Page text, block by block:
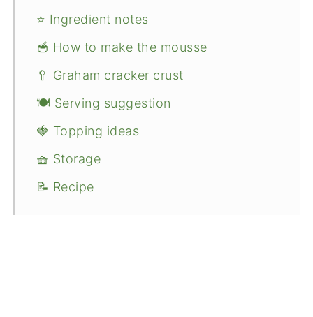
⭐ Ingredient notes
🥣 How to make the mousse
🥄 Graham cracker crust
🍽 Serving suggestion
🍓 Topping ideas
🧺 Storage
📝 Recipe